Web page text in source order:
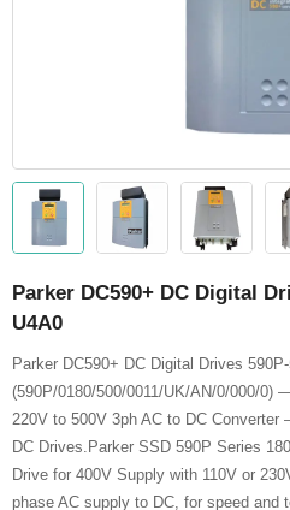
Parker DC590+ DC Digital
U4A0
Parker DC590+ DC Digital Drives
(590P/0180/500/0011/UK/AN/0/000/
220V to 500V 3ph AC to DC
DC Drives.Parker SSD 590P Series
Drive for 400V Supply with 110V or
phase AC supply to DC, for speed and